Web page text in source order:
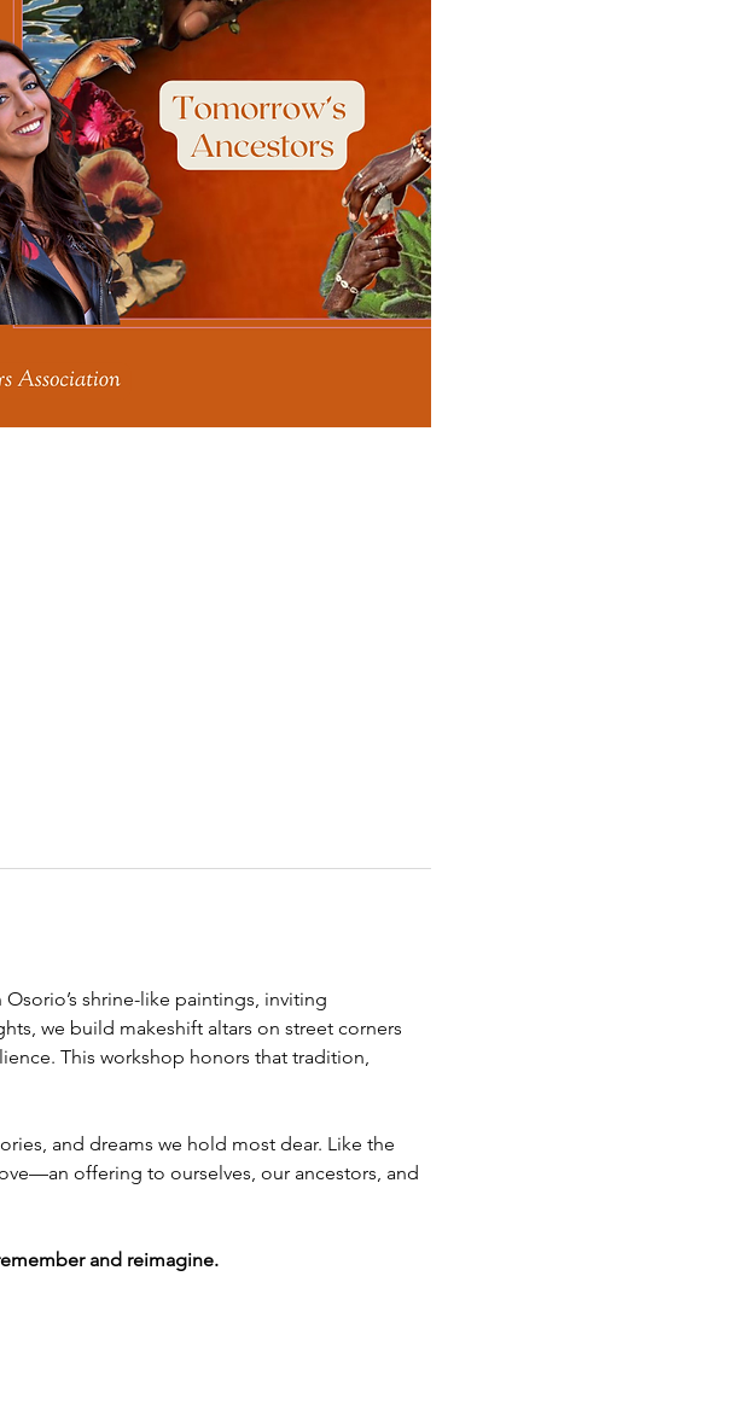
shrine-like paintings, inviting
we build makeshift altars on street corners
This workshop honors that tradition,
and dreams we hold most dear. Like the
offering to ourselves, our ancestors, and
and reimagine.